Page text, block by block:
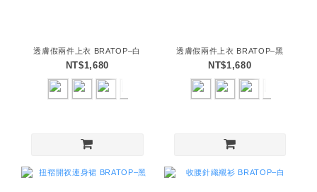
透膚假兩件上衣 BRATOP–白
NT$1,680
透膚假兩件上衣 BRATOP–黑
NT$1,680